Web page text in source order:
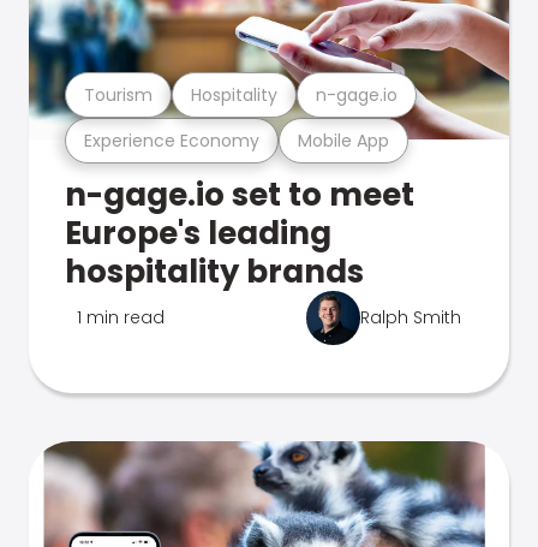
Experience Economy Mobile App
Tourism Hospitality n-gage.io
n-gage.io set to meet
Europe's leading
hospitality brands
1 min read Ralph Smith